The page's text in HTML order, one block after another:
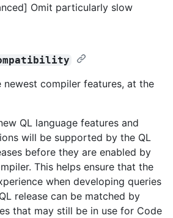
Omit particularly slow
newest compiler features, at the
QL language features and
will be supported by the QL
before they are enabled by
This helps ensure that the
when developing queries
release can be matched by
that may still be in use for Code